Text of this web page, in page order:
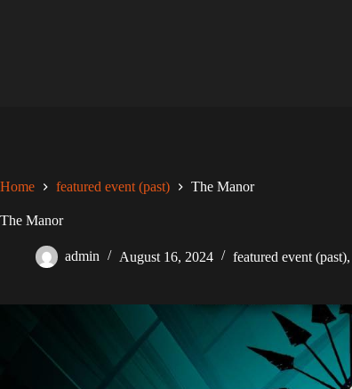
Home featured event (past) The Manor
The Manor
admin August 16, 2024 featured event (past),